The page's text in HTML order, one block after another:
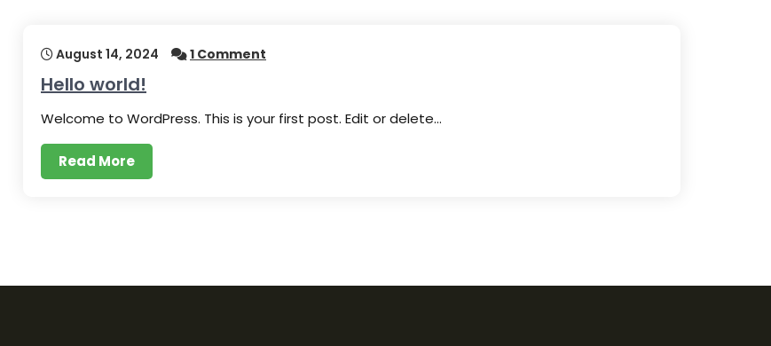
August 14, 2024 1 Comment
Hello world!
Welcome to WordPress. This is your first post. Edit or delete…
Read More